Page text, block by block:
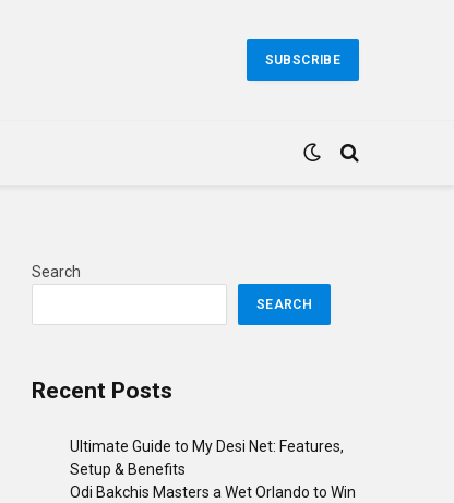
SUBSCRIBE
Search
SEARCH
Recent Posts
Ultimate Guide to My Desi Net: Features,
Setup & Benefits
Odi Bakchis Masters a Wet Orlando to Win